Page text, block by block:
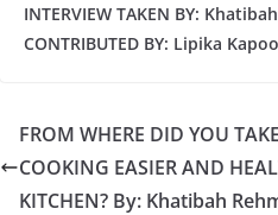
INTERVIEW TAKEN BY:
CONTRIBUTED BY: Lipika
FROM WHERE DID YOU
COOKING EASIER AND
KITCHEN? By: Khatibah